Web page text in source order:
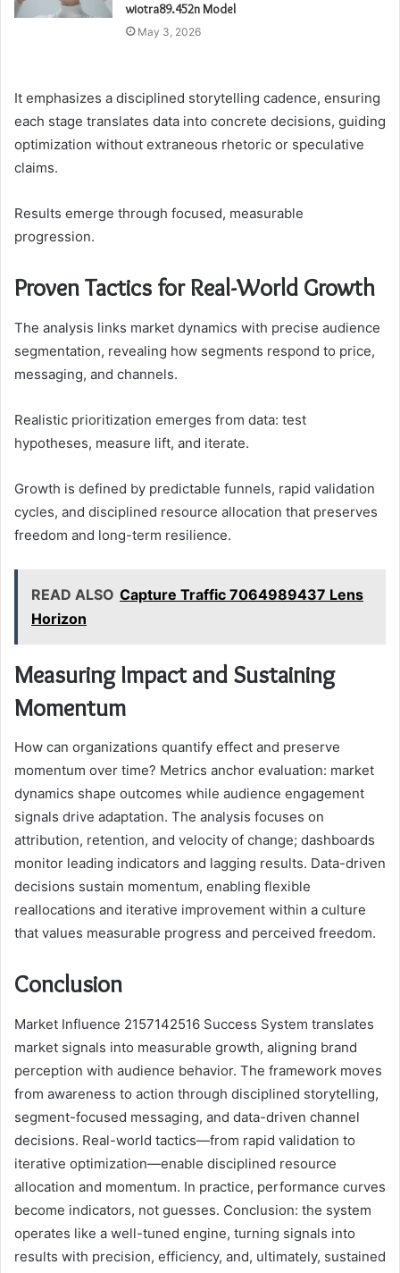
wiotra89.452n Model
May 3, 2026
It emphasizes a disciplined storytelling cadence, ensuring
each stage translates data into concrete decisions, guiding
optimization without extraneous rhetoric or speculative
claims.
Results emerge through focused, measurable
progression.
Proven Tactics for Real-World Growth
The analysis links market dynamics with precise audience
segmentation, revealing how segments respond to price,
messaging, and channels.
Realistic prioritization emerges from data: test
hypotheses, measure lift, and iterate.
Growth is defined by predictable funnels, rapid validation
cycles, and disciplined resource allocation that preserves
freedom and long-term resilience.
READ ALSO Capture Traffic 7064989437 Lens
Horizon
Measuring Impact and Sustaining
Momentum
How can organizations quantify effect and preserve
momentum over time? Metrics anchor evaluation: market
dynamics shape outcomes while audience engagement
signals drive adaptation. The analysis focuses on
attribution, retention, and velocity of change; dashboards
monitor leading indicators and lagging results. Data-driven
decisions sustain momentum, enabling flexible
reallocations and iterative improvement within a culture
that values measurable progress and perceived freedom.
Conclusion
Market Influence 2157142516 Success System translates
market signals into measurable growth, aligning brand
perception with audience behavior. The framework moves
from awareness to action through disciplined storytelling,
segment-focused messaging, and data-driven channel
decisions. Real-world tactics—from rapid validation to
iterative optimization—enable disciplined resource
allocation and momentum. In practice, performance curves
become indicators, not guesses. Conclusion: the system
operates like a well-tuned engine, turning signals into
results with precision, efficiency, and, ultimately, sustained